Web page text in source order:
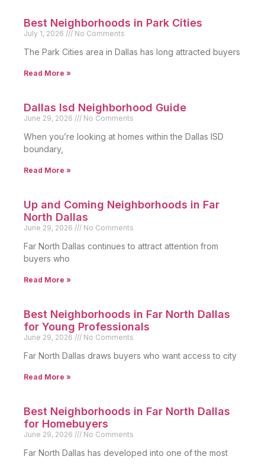
Best Neighborhoods in Park Cities
July 1, 2026 No Comments
The Park Cities area in Dallas has long attracted buyers
Read More »
Dallas Isd Neighborhood Guide
June 29, 2026 No Comments
When you’re looking at homes within the Dallas ISD
boundary,
Read More »
Up and Coming Neighborhoods in Far
North Dallas
June 29, 2026 No Comments
Far North Dallas continues to attract attention from
buyers who
Read More »
Best Neighborhoods in Far North Dallas
for Young Professionals
June 29, 2026 No Comments
Far North Dallas draws buyers who want access to city
Read More »
Best Neighborhoods in Far North Dallas
for Homebuyers
June 29, 2026 No Comments
Far North Dallas has developed into one of the most